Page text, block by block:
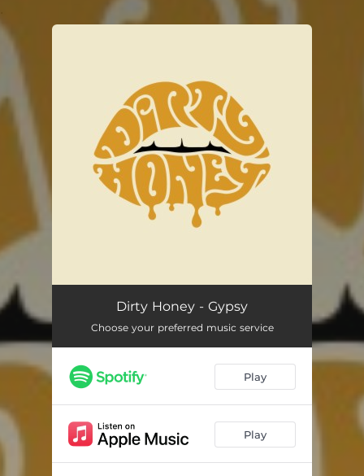
Dirty Honey - Gypsy
Choose your preferred music service
Play
Play